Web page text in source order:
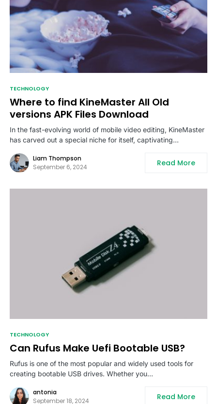
TECHNOLOGY
Where to find KineMaster All Old
versions APK Files Download
In the fast-evolving world of mobile video editing, KineMaster
has carved out a special niche for itself, captivating…
Liam Thompson
September 6, 2024
Read More
TECHNOLOGY
Can Rufus Make Uefi Bootable USB?
Rufus is one of the most popular and widely used tools for
creating bootable USB drives. Whether you…
antonia
September 18, 2024
Read More